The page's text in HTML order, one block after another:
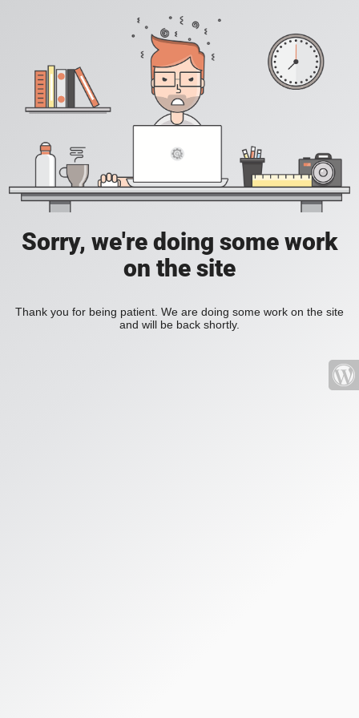
Sorry, we're doing some work
on the site
Thank you for being patient. We are doing some work on the site
and will be back shortly.